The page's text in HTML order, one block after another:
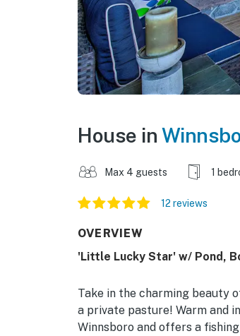
House in
Max 4 guests 1
12 reviews
OVERVIEW
'Little Lucky Star' w/ Pond,
Take in the charming beauty
a private pasture! Warm and
Winnsboro and offers a